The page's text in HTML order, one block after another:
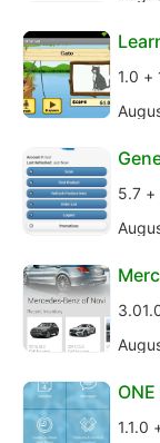
1.0 +
5.7 +
1.1.0